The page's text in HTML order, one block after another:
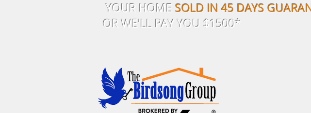
YOUR HOME SOLD IN 45 DAYS
OR WE'LL PAY YOU $1500*